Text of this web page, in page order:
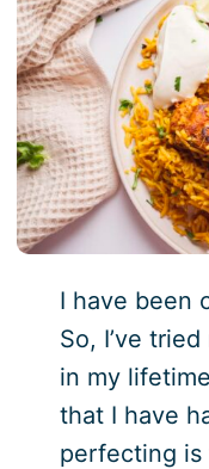
I have been
So, I’ve
in my
that I have
perfecting is